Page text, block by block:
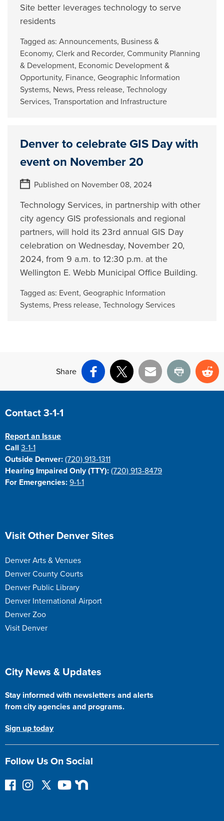
Site better leverages technology to serve
residents
Tagged as:Announcements, Business &
Economy,Clerk and Recorder,Community Planning
& Development, Economic Development &
Opportunity, Finance, Geographic Information
Systems, News, Press release,Technology
Services,Transportation and Infrastructure
Denver to celebrate GIS Day with
event on November 20
Published on November 08, 2024
Technology Services, in partnership with other
city agency GIS professionals and regional
partners, will hold its 23rd annual GIS Day
celebration on Wednesday, November 20,
2024, from 9 a.m. to 12:30 p.m. at the
Wellington E. Webb Municipal Office Building.
Tagged as: Event, Geographic Information
Systems, Press release,Technology Services
Share
Facebook
X Email Print
Site Footer
Contact 3-1-1
Report an Issue
Call3-1-1
Outside Denver: (720) 913-1311
Hearing Impaired Only (TTY): (720) 913-8479
For Emergencies: 9-1-1
Site Footer
Visit Other Denver Sites
Denver Arts & Venues
Denver County Courts
Denver Public Library
Denver International Airport
Denver Zoo
Visit Denver
Site Footer
City News & Updates
Stay informed with newsletters and alerts
from city agencies and programs.
Sign up today
Follow Us On Social
F
I
F
Y
N